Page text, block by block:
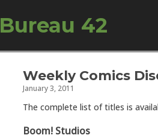
Bureau 42
Weekly Comics
January 3, 2011
The complete list of titles is
Boom! Studios